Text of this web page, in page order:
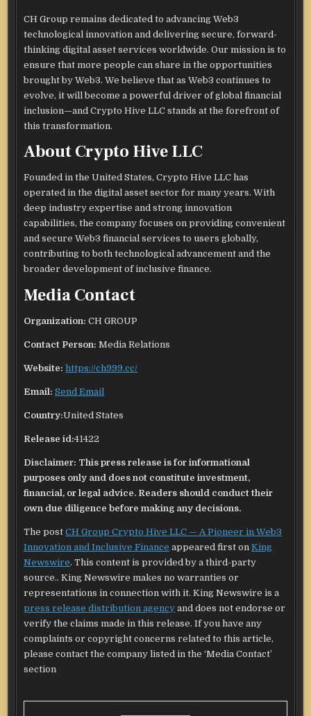
CH Group remains dedicated to advancing Web3
technological innovation and delivering secure, forward-
thinking digital asset services worldwide. Our mission is to
ensure that more people can share in the opportunities
brought by Web3. We believe that as Web3 continues to
evolve, it will become a powerful driver of global financial
inclusion—and Crypto Hive LLC stands at the forefront of
this transformation.
About Crypto Hive LLC
Founded in the United States, Crypto Hive LLC has
operated in the digital asset sector for many years. With
deep industry expertise and strong innovation
capabilities, the company focuses on providing convenient
and secure Web3 financial services to users globally,
contributing to both technological advancement and the
broader development of inclusive finance.
Media Contact
Organization: CH GROUP
Contact Person: Media Relations
Website: https://ch999.cc/
Email: Send Email
Country:United States
Release id:41422
Disclaimer: This press release is for informational
purposes only and does not constitute investment,
financial, or legal advice. Readers should conduct their
own due diligence before making any decisions.
The postCH Group Crypto Hive LLC — A Pioneer in Web3
Innovation and Inclusive Finance appeared first onKing
Newswire. This content is provided by a third-party
source.. King Newswire makes no warranties or
representations in connection with it. King Newswire is a
press release distribution agency and does not endorse or
verify the claims made in this release. If you have any
complaints or copyright concerns related to this article,
please contact the company listed in the ‘Media Contact’
section